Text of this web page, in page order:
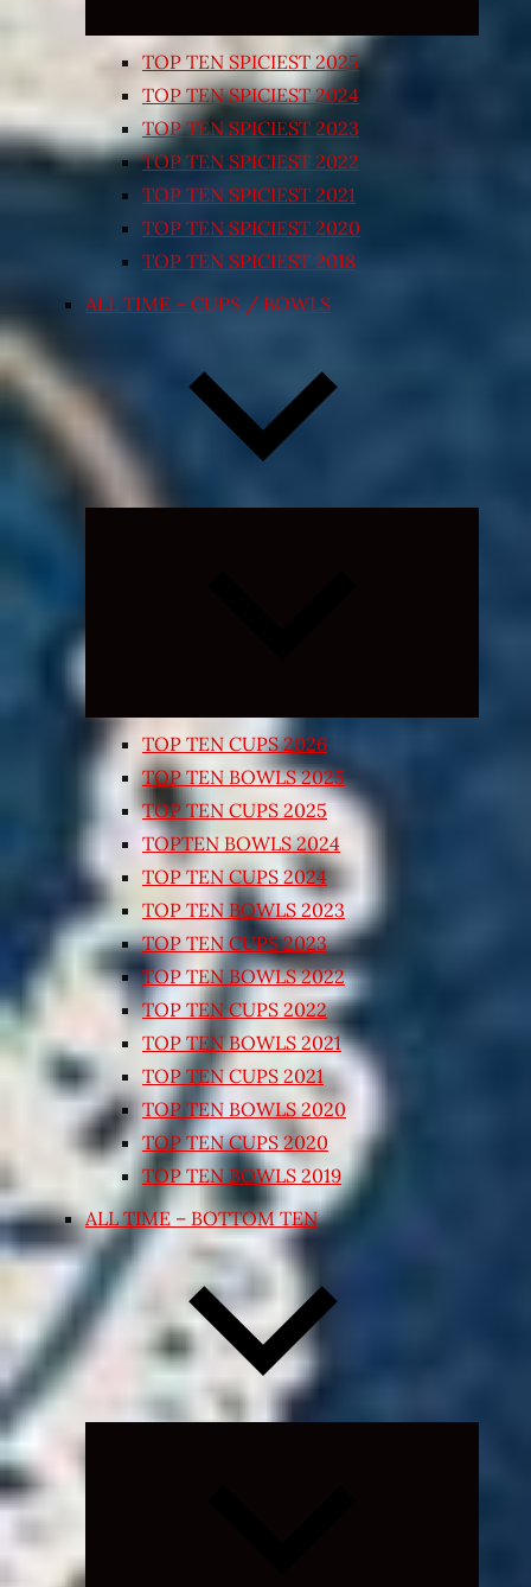
TOP TEN SPICIEST 2025
TOP TEN SPICIEST 2024
TOP TEN SPICIEST 2023
TOP TEN SPICIEST 2022
TOP TEN SPICIEST 2021
TOP TEN SPICIEST 2020
TOP TEN SPICIEST 2018
ALL TIME – CUPS / BOWLS
TOP TEN CUPS 2026
TOP TEN BOWLS 2025
TOP TEN CUPS 2025
TOPTEN BOWLS 2024
TOP TEN CUPS 2024
TOP TEN BOWLS 2023
TOP TEN CUPS 2023
TOP TEN BOWLS 2022
TOP TEN CUPS 2022
TOP TEN BOWLS 2021
TOP TEN CUPS 2021
TOP TEN BOWLS 2020
TOP TEN CUPS 2020
TOP TEN BOWLS 2019
ALL TIME – BOTTOM TEN